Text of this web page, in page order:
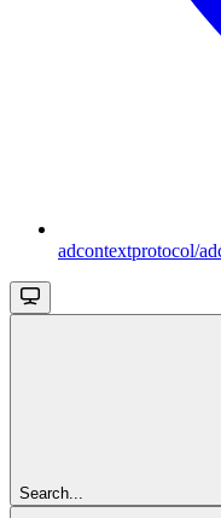
adcontextprotocol/
Search...